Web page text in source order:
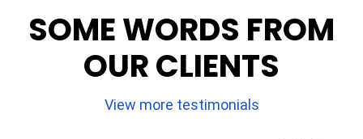
SOME WORDS FROM
OUR CLIENTS
View more testimonials